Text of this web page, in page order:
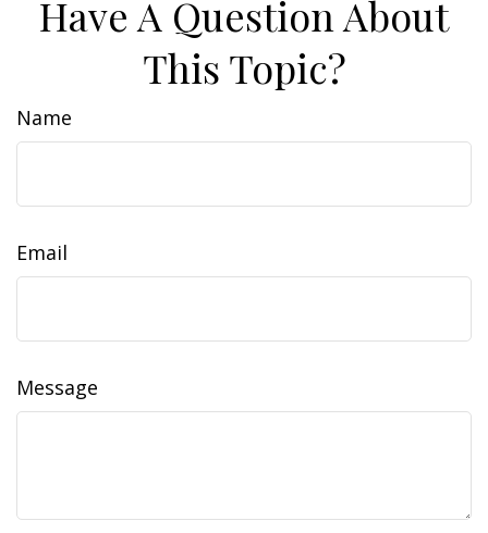
Have A Question About
This Topic?
Name
Email
Message